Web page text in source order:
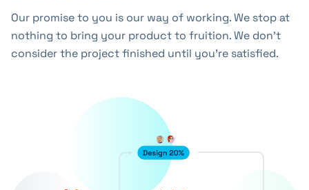
Our promise to you is our way of working. We stop at
nothing to bring your product to fruition. We don’t
consider the project finished until you’re satisfied.